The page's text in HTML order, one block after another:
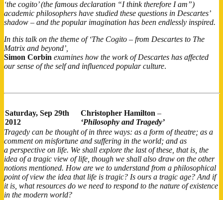
‘the cogito’ (the famous declaration “I think therefore I am”)
academic philosophers have studied these questions in Descartes’
shadow – and the popular imagination has been endlessly inspired.
In this talk on the theme of ‘The Cogito – from Descartes to The
Matrix and beyond’,
Simon Corbin examines how the work of Descartes has affected
our sense of the self and influenced popular culture.
Saturday, Sep 29th
2012
Christopher Hamilton –
‘Philosophy and Tragedy’
Tragedy can be thought of in three ways: as a form of theatre; as a
comment on misfortune and suffering in the world; and as
a perspective on life. We shall explore the last of these, that is, the
idea of a tragic view of life, though we shall also draw on the other
notions mentioned. How are we to understand from a philosophical
point of view the idea that life is tragic? Is ours a tragic age? And if
it is, what resources do we need to respond to the nature of existence
in the modern world?